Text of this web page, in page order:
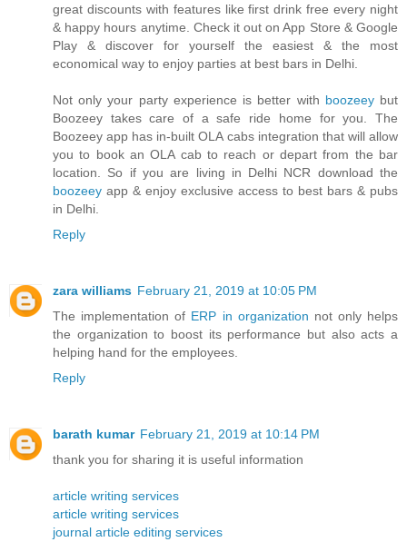
great discounts with features like first drink free every night
& happy hours anytime. Check it out on App Store & Google
Play & discover for yourself the easiest & the most
economical way to enjoy parties at best bars in Delhi.
Not only your party experience is better with boozeeybut
Boozeey takes care of a safe ride home for you. The
Boozeey app has in-built OLA cabs integration that will allow
you to book an OLA cab to reach or depart from the bar
location. So if you are living in Delhi NCR download the
boozeey app & enjoy exclusive access to best bars & pubs
in Delhi.
Reply
zara williams February 21, 2019 at 10:05 PM
The implementation of ERP in organization not only helps
the organization to boost its performance but also acts a
helping hand for the employees.
Reply
barath kumar February 21, 2019 at 10:14 PM
thank you for sharing it is useful information
article writing services
article writing services
journal article editing services